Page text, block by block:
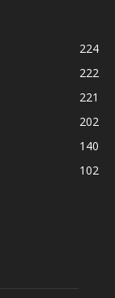
224
222
221
202
140
102